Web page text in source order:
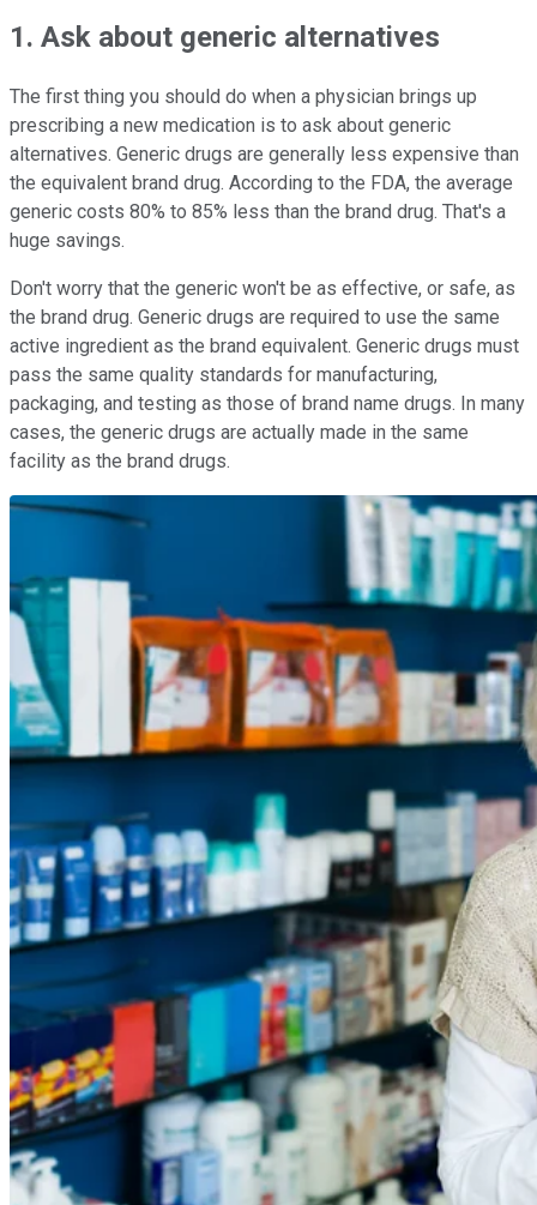
1. Ask about generic alternatives
The first thing you should do when a physician brings up
prescribing a new medication is to ask about generic
alternatives. Generic drugs are generally less expensive than
the equivalent brand drug. According to the FDA, the average
generic costs 80% to 85% less than the brand drug. That's a
huge savings.
Don't worry that the generic won't be as effective, or safe, as
the brand drug. Generic drugs are required to use the same
active ingredient as the brand equivalent. Generic drugs must
pass the same quality standards for manufacturing,
packaging, and testing as those of brand name drugs. In many
cases, the generic drugs are actually made in the same
facility as the brand drugs.